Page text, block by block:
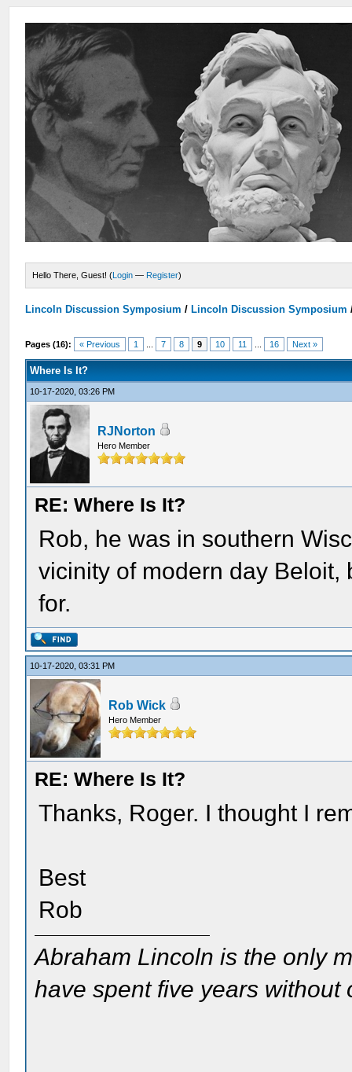
Hello There, Guest! (Login — Register)
Lincoln Discussion Symposium / Lincoln Discussion Symposium
Pages (16): « Previous 1 7 8 9 10 11 16 Next »
Where Is It?
10-17-2020, 03:26 PM
RJNorton
Hero Member
RE: Where Is It?
Rob, he was in southern
vicinity of modern day Beloit,
for.
10-17-2020, 03:31 PM
Rob Wick
Hero Member
RE: Where Is It?
Thanks, Roger. I thought I
Best
Rob
Abraham Lincoln is the only
have spent five years without